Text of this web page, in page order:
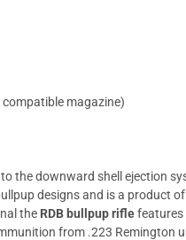
magazine)
the downward shell ejection
designs and is a product
the RDB bullpup riflefeatures
from .223 Remington